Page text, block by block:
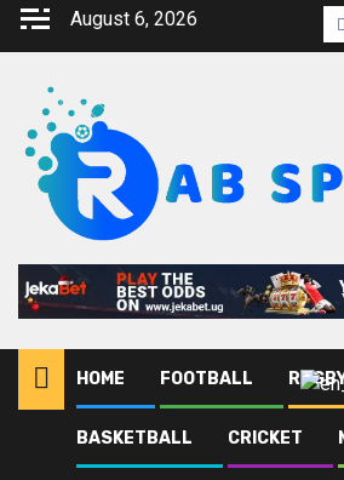
August 6, 2026
HOME FOOTBALL
BASKETBALL CRICKET
Blog Jinja SS